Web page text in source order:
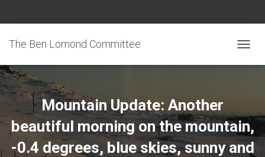
The Ben Lomond Committee
Mountain Update: Another
beautiful morning on the mountain,
-0.4 degrees, blue skies, sunny and